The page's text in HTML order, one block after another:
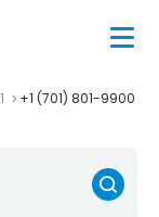
+1 (701) 801-9900